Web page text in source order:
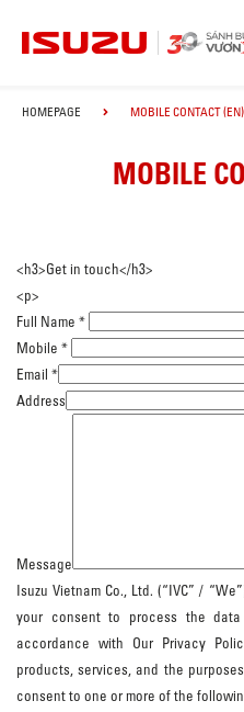
HOMEPAGE MOBILE CONTACT (EN)
MOBILE
<h3>Get in touch</h3>
<p>
Full Name *
Mobile *
Email *
Address
Message
Isuzu Vietnam Co., Ltd. (“IVC” /
your consent to process the
accordance with Our Privacy
products, services, and the
consent to one or more of the